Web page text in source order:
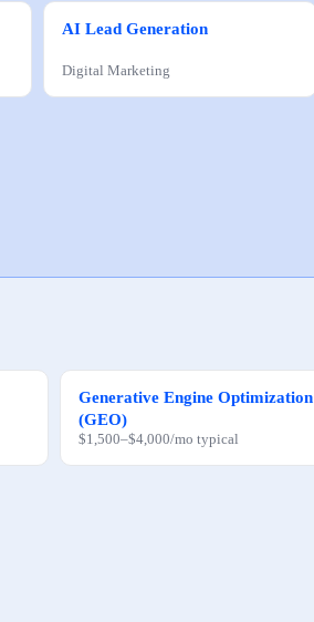
AI Lead Generation
Digital Marketing
Generative Engine Optimization
(GEO)
$1,500–$4,000/mo typical